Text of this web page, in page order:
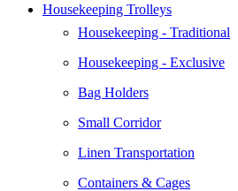
Housekeeping Trolleys
Housekeeping - Traditional
Housekeeping - Exclusive
Bag Holders
Small Corridor
Linen Transportation
Containers & Cages